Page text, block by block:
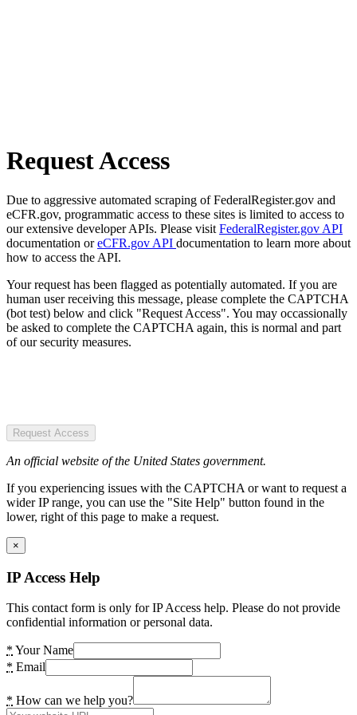
Request Access
Due to aggressive automated scraping of FederalRegister.gov and
eCFR.gov, programmatic access to these sites is limited to access to
our extensive developer APIs. Please visit FederalRegister.gov API
documentation oreCFR.gov API documentation to learn more about
how to access the API.
Your request has been flagged as potentially automated. If you are
human user receiving this message, please complete the CAPTCHA
(bot test) below and click "Request Access". You may occassionally
be asked to complete the CAPTCHA again, this is normal and part
of our security measures.
Request Access
An official website of the United States government.
If you experiencing issues with the CAPTCHA or want to request a
wider IP range, you can use the "Site Help" button found in the
lower, right of this page to make a request.
×
IP Access Help
This contact form is only for IP Access help. Please do not provide
confidential information or personal data.
* Your Name
* Email
* How can we help you?